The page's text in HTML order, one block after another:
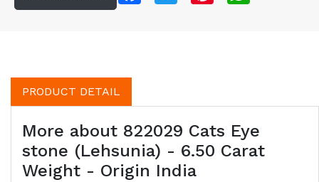
PRODUCT DETAIL
More about 822029 Cats Eye
stone (Lehsunia) - 6.50 Carat
Weight - Origin India